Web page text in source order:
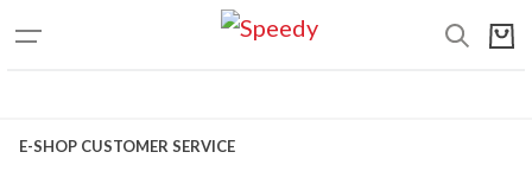
E-SHOP CUSTOMER SERVICE